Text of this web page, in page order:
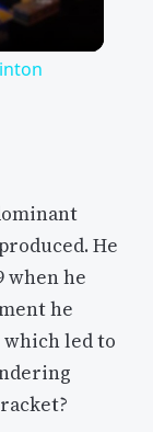
He
when he
he
led to